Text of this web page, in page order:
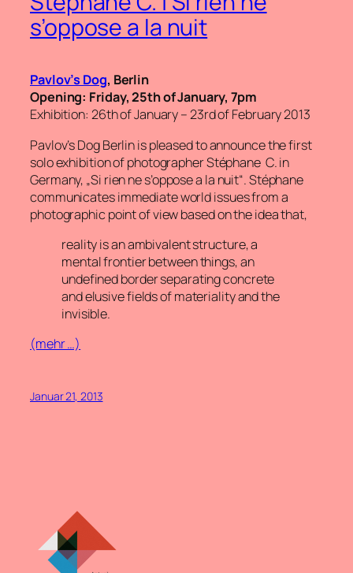
s’oppose a la nuit
Pavlov’s Dog, Berlin
Opening: Friday, 25th of January, 7pm
Exhibition: 26th of January – 23rd of February 2013
Pavlov’s Dog Berlin is pleased to announce the first
solo exhibition of photographer Stéphane C. in
Germany, „Si rien ne s’oppose a la nuit“. Stéphane
communicates immediate world issues from a
photographic point of view based on the idea that,
reality is an ambivalent structure, a
mental frontier between things, an
undefined border separating concrete
and elusive fields of materiality and the
invisible.
(mehr …)
Januar 21, 2013